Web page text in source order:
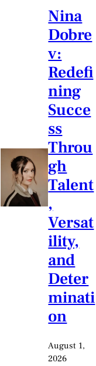
Nina
Dobre
v:
Redefi
ning
Succe
ss
Throu
gh
Talent
,
Versat
ility,
and
Deter
minati
on
August 1,
2026